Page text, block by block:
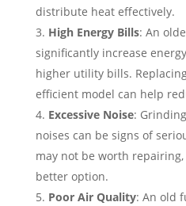
distribute heat effectively.
High Energy Bills: An
significantly increase
higher utility bills.
efficient model can help
Excessive Noise:
noises can be signs of
may not be worth
better option.
Poor Air Quality: An old